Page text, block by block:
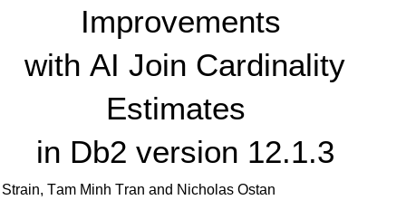
Improvements
with AI Join Cardinality
Estimates
in Db2 version 12.1.3
Tam Minh Tran and Nicholas Ostan